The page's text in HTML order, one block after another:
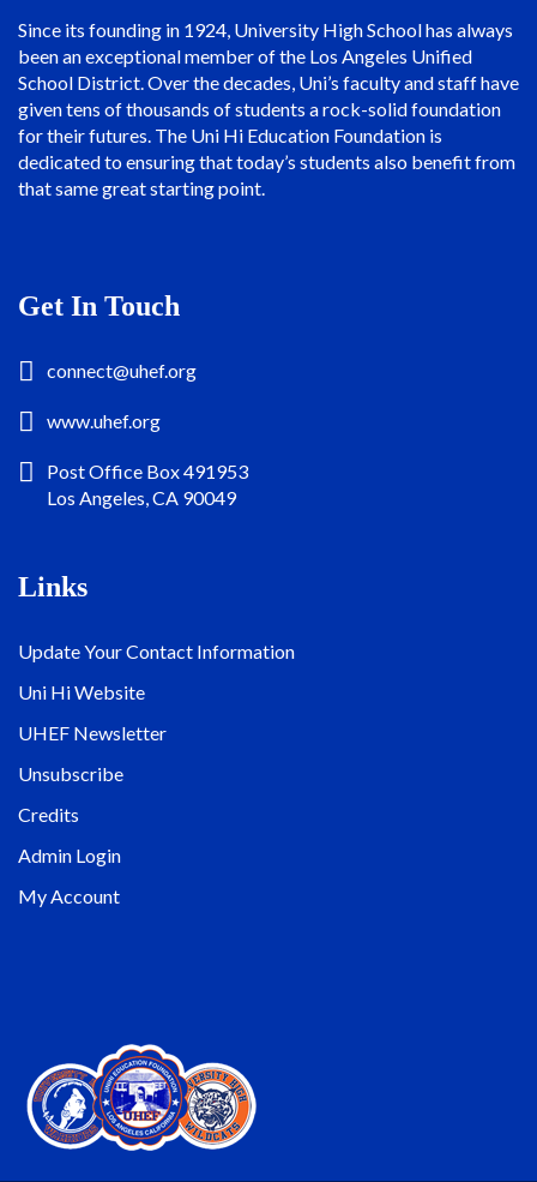
Since its founding in 1924, University High School has always
been an exceptional member of the Los Angeles Unified
School District. Over the decades, Uni’s faculty and staff have
given tens of thousands of students a rock-solid foundation
for their futures. The Uni Hi Education Foundation is
dedicated to ensuring that today’s students also benefit from
that same great starting point.
Get In Touch
connect@uhef.org
www.uhef.org
Post Office Box 491953
Los Angeles, CA 90049
Links
Update Your Contact Information
Uni Hi Website
UHEF Newsletter
Unsubscribe
Credits
Admin Login
My Account